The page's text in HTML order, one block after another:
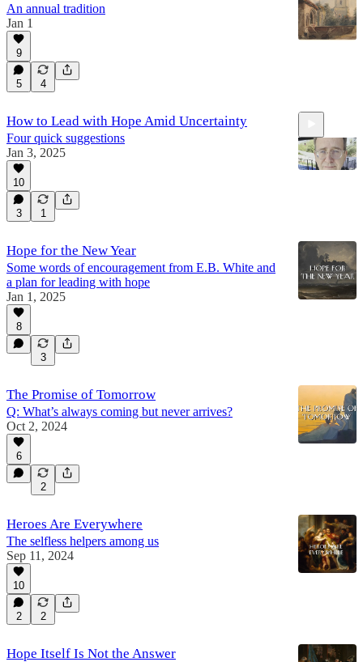
An annual tradition
Jan 1
9
5 4
How to Lead with Hope Amid Uncertainty
Four quick suggestions
Jan 3, 2025
10
3 1
Hope for the New Year
Some words of encouragement from E.B. White and
a plan for leading with hope
Jan 1, 2025
8
3
The Promise of Tomorrow
Q: What’s always coming but never arrives?
Oct 2, 2024
6
2
Heroes Are Everywhere
The selfless helpers among us
Sep 11, 2024
10
2 2
Hope Itself Is Not the Answer